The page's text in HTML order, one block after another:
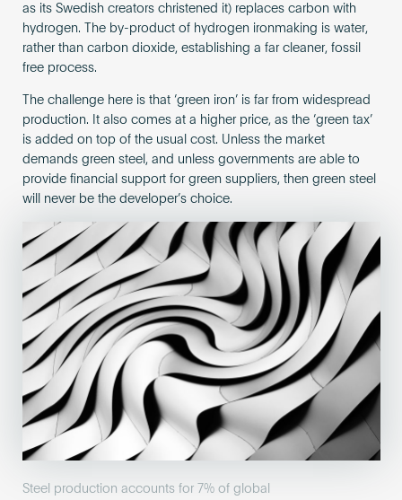
as its Swedish creators christened it) replaces carbon with
hydrogen. The by-product of hydrogen ironmaking is water,
rather than carbon dioxide, establishing a far cleaner, fossil
free process.
The challenge here is that ‘green iron’ is far from widespread
production. It also comes at a higher price, as the ‘green tax’
is added on top of the usual cost. Unless the market
demands green steel, and unless governments are able to
provide financial support for green suppliers, then green steel
will never be the developer’s choice.
Steel production accounts for 7% of global